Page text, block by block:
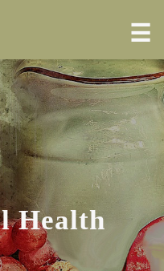
☰
Health